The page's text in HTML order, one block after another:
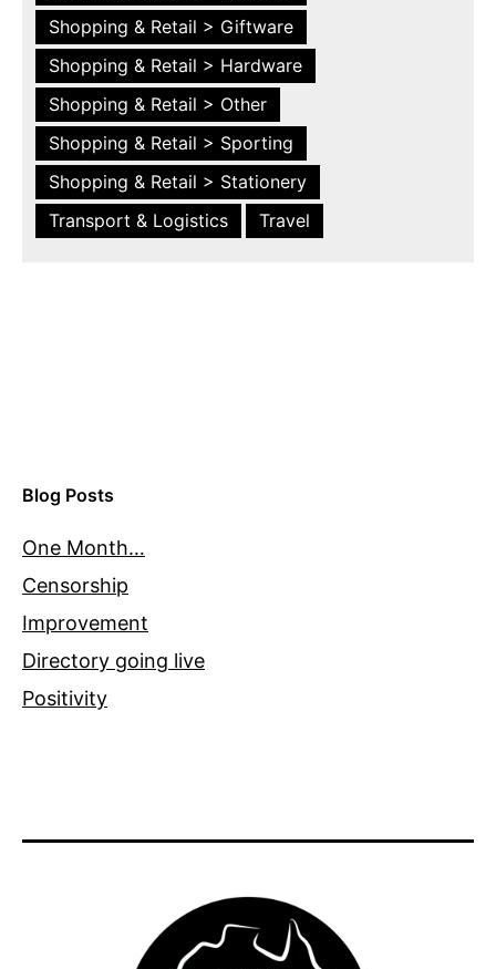
Shopping & Retail > Giftware
Shopping & Retail > Hardware
Shopping & Retail > Other
Shopping & Retail > Sporting
Shopping & Retail > Stationery
Transport & Logistics
Travel
Blog Posts
One Month…
Censorship
Improvement
Directory going live
Positivity